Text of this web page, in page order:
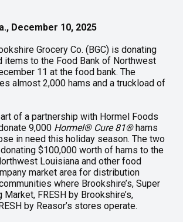
December 10, 2025
Grocery Co. (BGC) is donating
items to the Food Bank of Northwest
11 at the food bank. The
almost 2,000 hams and a truckload of
of a partnership with Hormel Foods
9,000 Hormel® Cure 81® hams
in need this holiday season. The two
$100,000 worth of hams to the
Louisiana and other food
market area for distribution
where Brookshire’s, Super
FRESH by Brookshire’s,
by Reasor’s stores operate.